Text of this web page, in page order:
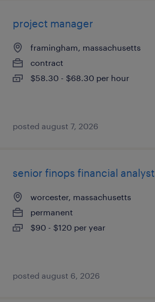
project manager
framingham, massachusetts
contract
$58.30 - $68.30 per hour
posted august 7, 2026
senior finops financial analyst
worcester, massachusetts
permanent
$90 - $120 per year
posted august 6, 2026